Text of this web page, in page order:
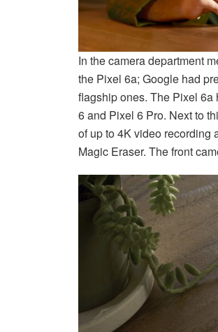
In the camera department
the Pixel 6a; Google had
flagship ones. The Pixel 6a
6 and Pixel 6 Pro. Next to
of up to 4K video recording
Magic Eraser. The front